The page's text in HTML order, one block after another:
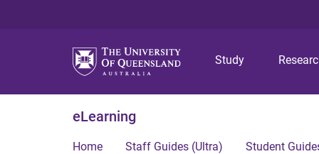
Study
eLearning
Home Staff Guides (Ultra) Student